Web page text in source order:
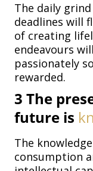
The daily
deadlines will
of creating
endeavours
passionately
rewarded.
3 The
future is
The
consumption